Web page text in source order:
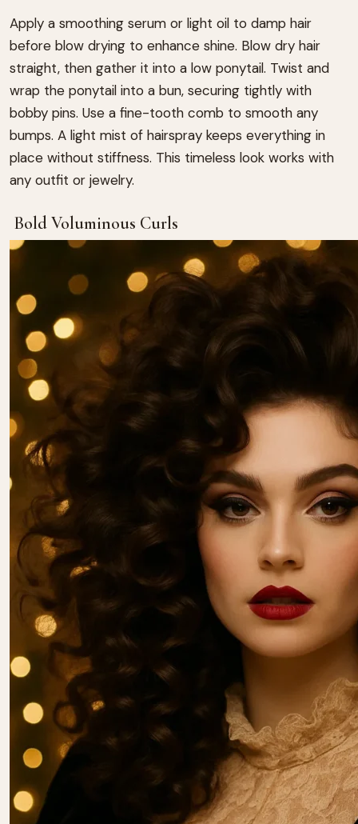
Apply a smoothing serum or light oil to damp hair
before blow drying to enhance shine. Blow dry hair
straight, then gather it into a low ponytail. Twist and
wrap the ponytail into a bun, securing tightly with
bobby pins. Use a fine-tooth comb to smooth any
bumps. A light mist of hairspray keeps everything in
place without stiffness. This timeless look works with
any outfit or jewelry.
Bold Voluminous Curls